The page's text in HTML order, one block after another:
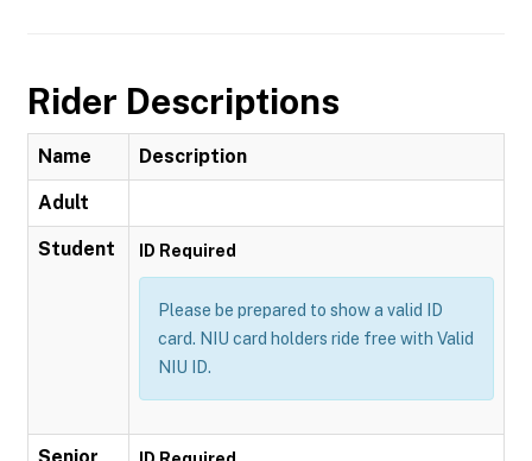
Rider Descriptions
Name Description
Adult
Student ID Required
Please be prepared to show a valid ID
card. NIU card holders ride free with Valid
NIU ID.